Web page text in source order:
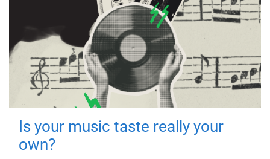
Is your music taste really your
own?